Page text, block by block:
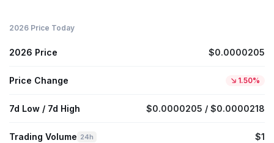
2026 Price Today
2026 Price $0.0000205
Price Change 1.50%
7d Low / 7d High $0.0000205 / $0.0000218
Trading Volume 24h $1